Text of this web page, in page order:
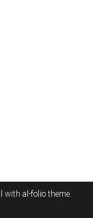
with al-folio theme.